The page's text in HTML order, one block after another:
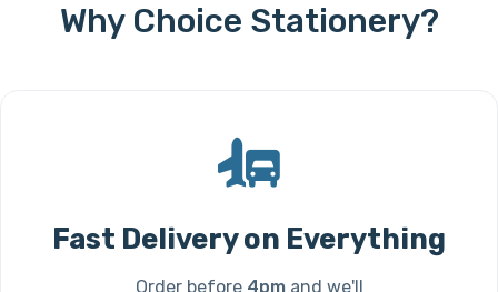
Why Choice Stationery?
Fast Delivery on Everything
Order before 4pmand we'll